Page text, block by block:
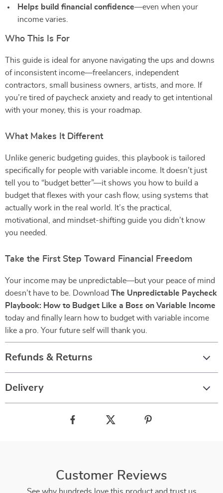
Helps build financial confidence—even when your
income varies.
Who This Is For
This guide is ideal for anyone navigating the ups and downs
of inconsistent income—freelancers, independent
contractors, small business owners, artists, and more. If
you’re tired of paycheck anxiety and ready to get intentional
with your money, this is your roadmap.
What Makes It Different
Unlike generic budgeting guides, this playbook is tailored
specifically for people with variable income. It doesn’t just
tell you to “budget better”—it shows you how to build a
budget that flexes with your cash flow, using systems that
actually work in the real world. It’s the practical,
motivational, and mindset-shifting guide you didn’t know
you needed.
Take the First Step Toward Financial Freedom
Your income may be unpredictable—but your peace of mind
doesn’t have to be. Download The Unpredictable Paycheck
Playbook: How to Budget Like a Boss on Variable Income
today and finally learn how to budget with variable income
like a pro. Your future self will thank you.
Refunds & Returns
Delivery
Customer Reviews